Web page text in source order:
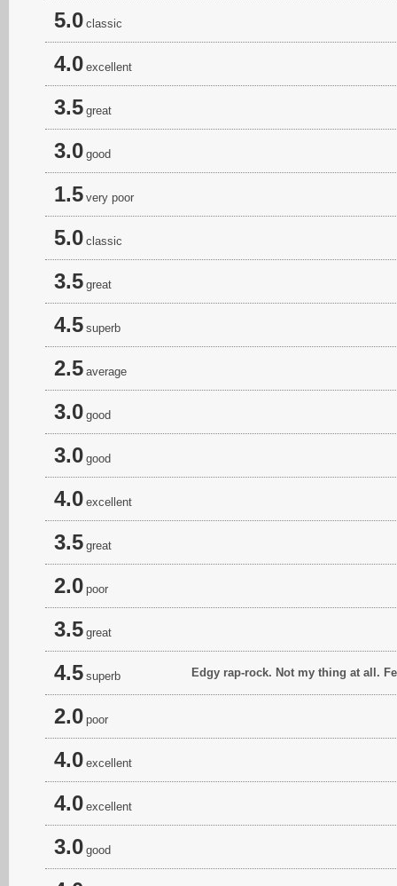
5.0 classic
4.0 excellent
3.5 great
3.0 good
1.5 very poor
5.0 classic
3.5 great
4.5 superb
2.5 average
3.0 good
3.0 good
4.0 excellent
3.5 great
2.0 poor
3.5 great
4.5 superb Edgy rap-rock. Not my thing at all.
2.0 poor
4.0 excellent
4.0 excellent
3.0 good